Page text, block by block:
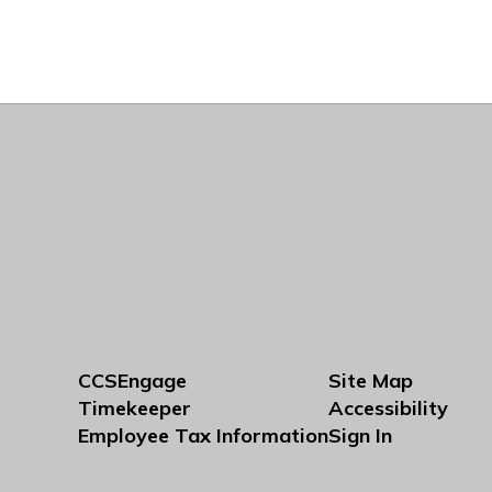
CCSEngage
Timekeeper
Employee Tax Information
Site Map
Accessibility
Sign In